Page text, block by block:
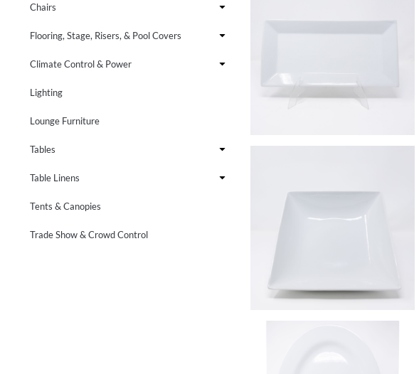
Chairs
Flooring, Stage, Risers, & Pool Covers
Climate Control & Power
Lighting
Lounge Furniture
Tables
Table Linens
Tents & Canopies
Trade Show & Crowd Control